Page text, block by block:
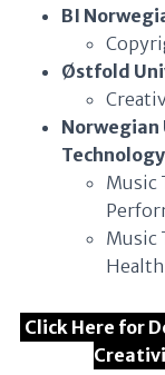
BI
Østfold
Norwegian
Technology
Music
Music
Click Here for